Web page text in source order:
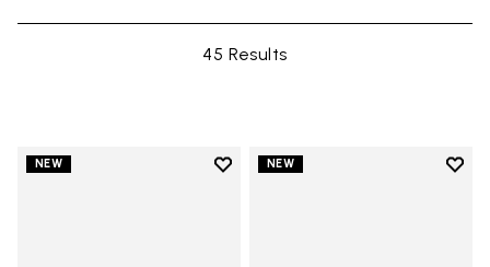
45 Results
NEW
Add to wishlist
NEW
Add